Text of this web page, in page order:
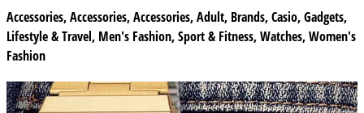
Accessories,Accessories,Accessories,Adult, Brands,Casio,Gadgets,
Lifestyle & Travel, Men's Fashion,Sport & Fitness,Watches,Women's
Fashion